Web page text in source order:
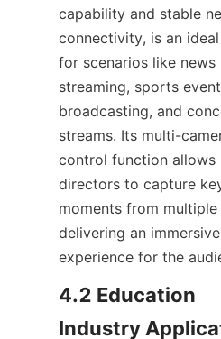
capability and stable
connectivity, is an
for scenarios like news
streaming, sports event
broadcasting, and
streams. Its multi-
control function allows
directors to capture
moments from multiple
delivering an
experience for the
4.2 Education
Industry